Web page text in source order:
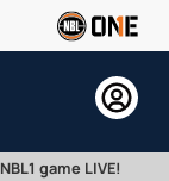
game LIVE!